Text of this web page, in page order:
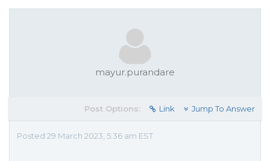
mayur.purandare
Post Options: Link Jump To Answer
Posted 29 March 2023, 5:36 am EST